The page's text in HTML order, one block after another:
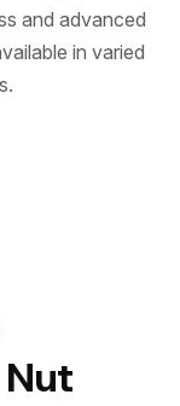
and advanced
in varied